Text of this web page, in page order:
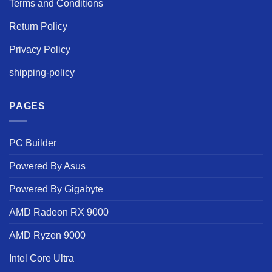
Terms and Conditions
Return Policy
Privacy Policy
shipping-policy
PAGES
PC Builder
Powered By Asus
Powered By Gigabyte
AMD Radeon RX 9000
AMD Ryzen 9000
Intel Core Ultra